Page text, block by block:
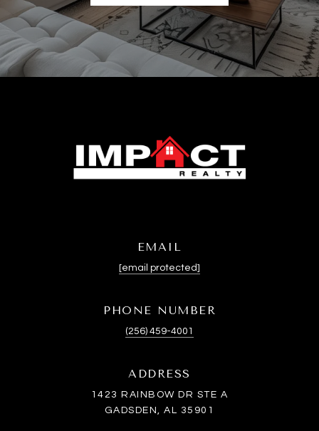
EMAIL
[email protected]
PHONE NUMBER
(256) 459-4001
ADDRESS
1423 RAINBOW DR STE A
GADSDEN, AL 35901